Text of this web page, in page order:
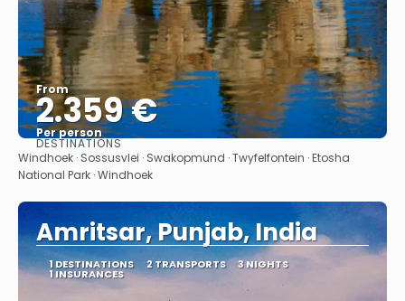
From
2.359 €
Per person
See
DESTINATIONS
Windhoek · Sossusvlei · Swakopmund · Twyfelfontein · Etosha
National Park · Windhoek
Amritsar, Punjab, India
1 DESTINATIONS 2 TRANSPORTS 3 NIGHTS
1 INSURANCES